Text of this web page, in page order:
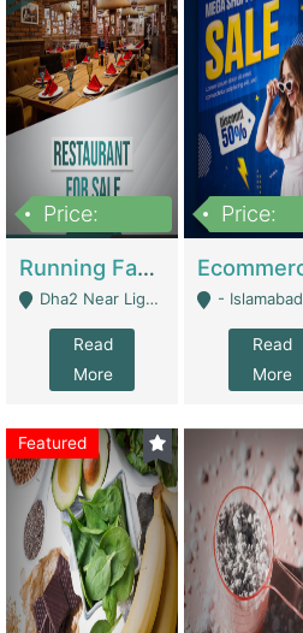
Price:
Running Fast Food Business For Sale (Snax Buzz) | Restaurants
Dha2 Near Lignum Town Islamabad - Islamabad
Read
More
Price:
- Islamabad
Read
More
Featured